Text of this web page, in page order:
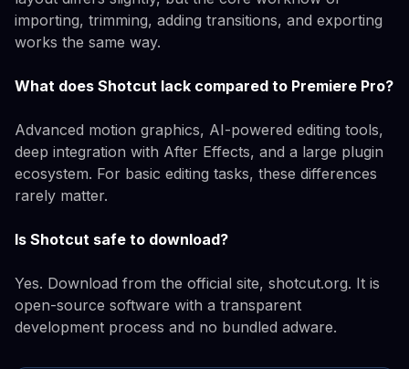
importing, trimming, adding transitions, and exporting
works the same way.
What does Shotcut lack compared to Premiere Pro?
Advanced motion graphics, AI-powered editing tools,
deep integration with After Effects, and a large plugin
ecosystem. For basic editing tasks, these differences
rarely matter.
Is Shotcut safe to download?
Yes. Download from the official site, shotcut.org. It is
open-source software with a transparent
development process and no bundled adware.